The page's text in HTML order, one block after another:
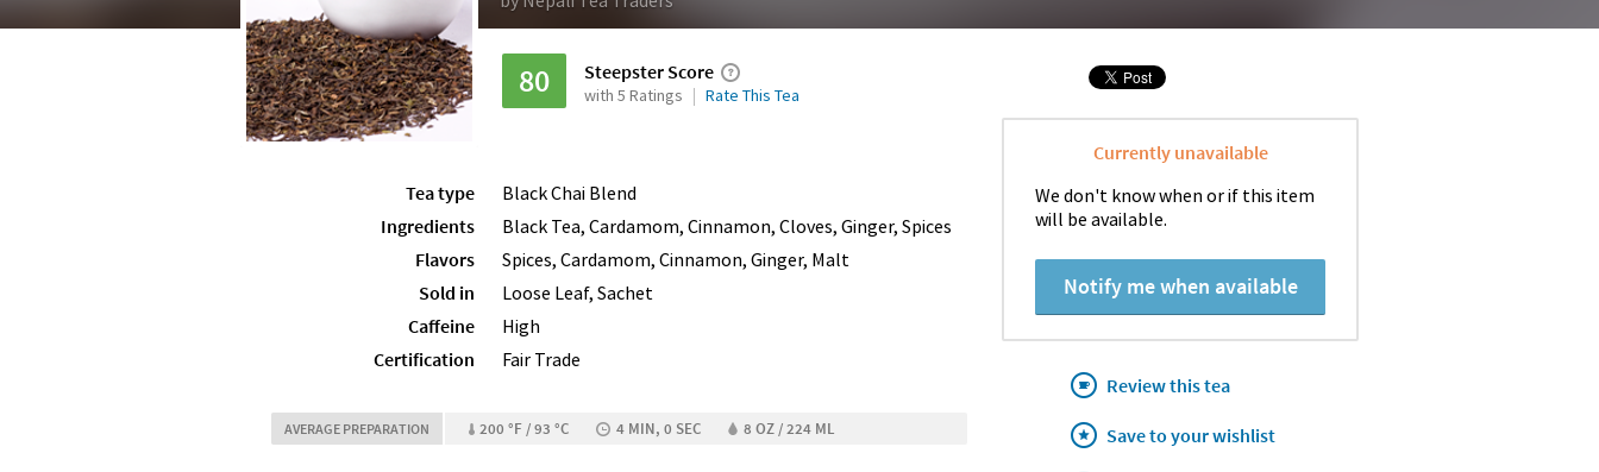
80 Steepster Score
with 5 Ratings Rate This Tea
Tea type
Black Chai Blend
Ingredients
Black Tea, Cardamom, Cinnamon, Cloves, Ginger, Spices
Flavors
Spices, Cardamom, Cinnamon, Ginger, Malt
Sold in
Loose Leaf, Sachet
Caffeine
High
Certification
Fair Trade
AVERAGE PREPARATION 200 °F / 93 °C 4 MIN, 0 SEC 8 OZ / 224 ML
Currently unavailable
We don't know when or if this item
will be available.
Notify me when available
Review this tea
Save to your wishlist